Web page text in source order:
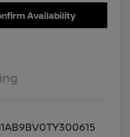
Availability